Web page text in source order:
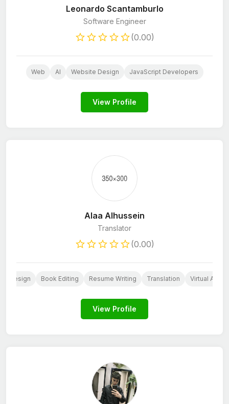
Leonardo Scantamburlo
Software Engineer
(0.00)
Web AI Website Design JavaScript Developers
View Profile
Alaa Alhussein
Translator
(0.00)
Design Book Editing Resume Writing Translation Virtual
View Profile